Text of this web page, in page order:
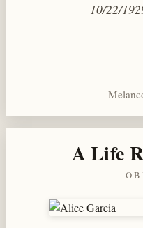
10/22/
A Life